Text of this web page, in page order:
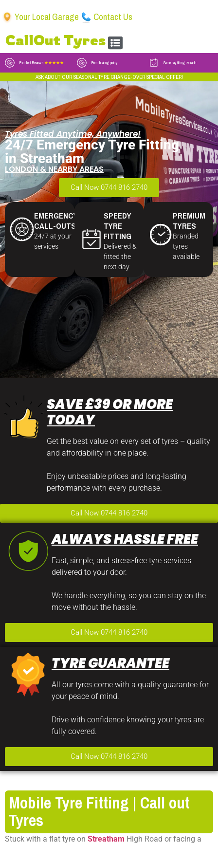
CallOut Tyres
Your Local Garage Contact Us
Excellent Reviews ★★★★★ Price beating policy Same day fitting available
ASK ABOUT OUR SEASONAL TYRE CHANGE-OVER SPECIAL OFFER!
Tyres Fitted Anytime, Anywhere!
24/7 Emergency Tyre Fitting
in Streatham
LONDON & NEARBY AREAS
Call Now 0744 816 2740
EMERGENCY
CALL-OUTS
24/7 at your
services
SPEEDY
TYRE
FITTING
Delivered &
fitted the
next day
PREMIUM
TYRES
Branded
tyres
available
SAVE £39 OR MORE
TODAY
Get the best value on every set of tyres – quality
and affordability in one place.
Enjoy unbeatable prices and long-lasting
performance with every purchase.
Call Now 0744 816 2740
ALWAYS HASSLE FREE
Fast, simple, and stress-free tyre services
delivered to your door.
We handle everything, so you can stay on the
move without the hassle.
Call Now 0744 816 2740
TYRE GUARANTEE
All our tyres come with a quality guarantee for
your peace of mind.
Drive with confidence knowing your tyres are
fully covered.
Call Now 0744 816 2740
Mobile Tyre Fitting | Call out
Tyres
Stuck with a flat tyre on Streatham High Road or facing a